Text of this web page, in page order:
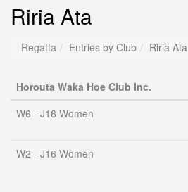
Riria Ata
Regatta Entries by Club Riria Ata
Horouta Waka Hoe Club Inc.
W6 - J16 Women
W2 - J16 Women